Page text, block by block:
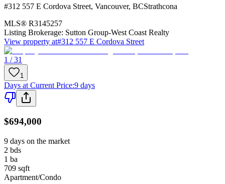
#312 557 E Cordova Street, Vancouver, BCStrathcona
MLS® R3145257
Listing Brokerage: Sutton Group-West Coast Realty
View property at#312 557 E Cordova Street
1 / 31
1
Days at Current Price:9 days
$694,000
9 days on the market
2 bds
1 ba
709 sqft
Apartment/Condo